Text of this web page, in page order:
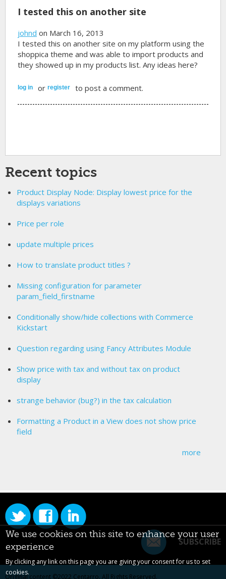
I tested this on another site
johnd on March 16, 2013
I tested this on another site on my platform using the
shoppica theme and was able to import products and
they showed up in my products list. Any ideas here?
log in orregister to post a comment.
Recent topics
Product Display Node: Display lowest price for the
displays variations
Price per role
update multiple prices
How to translate product titles ?
Missing configuration for parameter
param_field_firstname
Conditionally show/hide collections with Commerce
Kickstart
Question regarding using Fancy Attributes Module
Show price with tax and without tax on product
display
strange behavior (bug?) in the tax calculation
Formatting a Product in a View does not show price
field
more
SUBSCRIBE
Original content ©2022 Centarro. All Rights Reserved.
We use cookies on this site to enhance your user
experience
By clicking any link on this page you are giving your consent for us to set
cookies.